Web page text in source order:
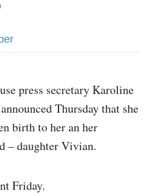
press secretary Karoline
Thursday that she
birth to her an her
– daughter Vivian.
Friday.